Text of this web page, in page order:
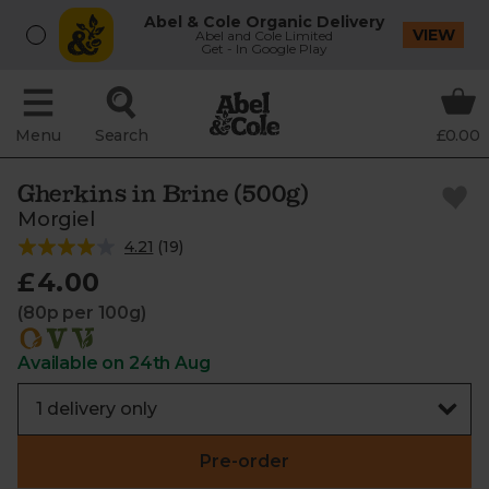
Abel & Cole Organic Delivery
Abel and Cole Limited
Get - In Google Play
VIEW
Menu Search £0.00
Gherkins in Brine (500g)
Morgiel
4.21 (19)
£4.00
(80p per 100g)
Available on 24th Aug
Pre-order